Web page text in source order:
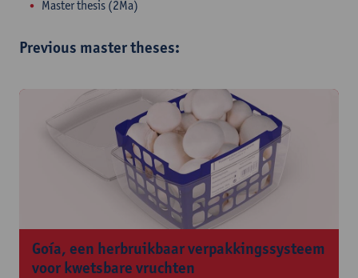
Master thesis (2Ma)
Previous master theses:
Goía, een herbruikbaar verpakkingssysteem
voor kwetsbare vruchten